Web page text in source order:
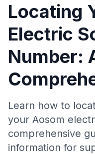
Locating
Electric
Number:
Learn how to
your Aosom
comprehensive
information for